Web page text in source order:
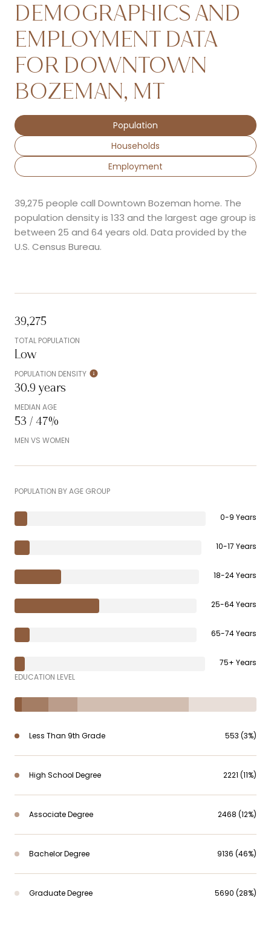
DEMOGRAPHICS AND
EMPLOYMENT DATA
FOR DOWNTOWN
BOZEMAN, MT
Population
Households
Employment
39,275 people call Downtown Bozeman home. The
population density is 133 and the largest age group is
between 25 and 64 years old. Data provided by the
U.S. Census Bureau.
39,275
TOTAL POPULATION
Low
POPULATION DENSITY
30.9 years
MEDIAN AGE
53 / 47%
MEN VS WOMEN
POPULATION BY AGE GROUP
0-9 Years
10-17 Years
18-24 Years
25-64 Years
65-74 Years
75+ Years
EDUCATION LEVEL
Less Than 9th Grade 553 (3%)
High School Degree 2221 (11%)
Associate Degree 2468 (12%)
Bachelor Degree 9136 (46%)
Graduate Degree 5690 (28%)